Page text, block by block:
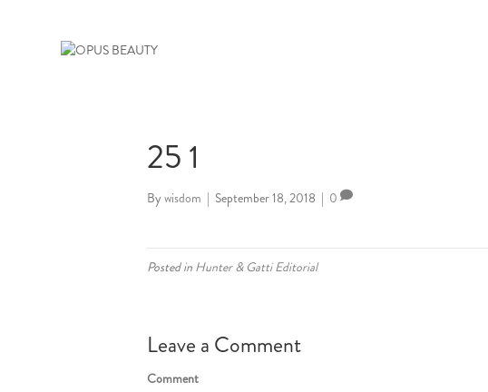
25 1
By wisdom | September 18, 2018 | 0
Posted in Hunter & Gatti Editorial
Leave a Comment
Comment